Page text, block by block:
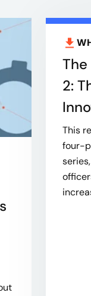
The
2:
This
four-